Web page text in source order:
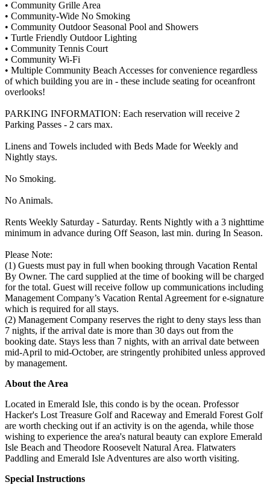
• Community Grille Area
• Community-Wide No Smoking
• Community Outdoor Seasonal Pool and Showers
• Turtle Friendly Outdoor Lighting
• Community Tennis Court
• Community Wi-Fi
• Multiple Community Beach Accesses for convenience regardless
of which building you are in - these include seating for oceanfront
overlooks!
PARKING INFORMATION: Each reservation will receive 2
Parking Passes - 2 cars max.
Linens and Towels included with Beds Made for Weekly and
Nightly stays.
No Smoking.
No Animals.
Rents Weekly Saturday - Saturday. Rents Nightly with a 3 nighttime
minimum in advance during Off Season, last min. during In Season.
Please Note:
(1) Guests must pay in full when booking through Vacation Rental
By Owner. The card supplied at the time of booking will be charged
for the total. Guest will receive follow up communications including
Management Company’s Vacation Rental Agreement for e-signature
which is required for all stays.
(2) Management Company reserves the right to deny stays less than
7 nights, if the arrival date is more than 30 days out from the
booking date. Stays less than 7 nights, with an arrival date between
mid-April to mid-October, are stringently prohibited unless approved
by management.
About the Area
Located in Emerald Isle, this condo is by the ocean. Professor
Hacker's Lost Treasure Golf and Raceway and Emerald Forest Golf
are worth checking out if an activity is on the agenda, while those
wishing to experience the area's natural beauty can explore Emerald
Isle Beach and Theodore Roosevelt Natural Area. Flatwaters
Paddling and Emerald Isle Adventures are also worth visiting.
Special Instructions